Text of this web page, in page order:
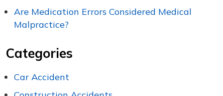
Are Medication Errors Considered Medical
Malpractice?
Categories
Car Accident